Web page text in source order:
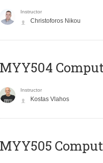
Instructor
Christoforos Nikou
MYY504
Instructor
Kostas Vlahos
MYY505